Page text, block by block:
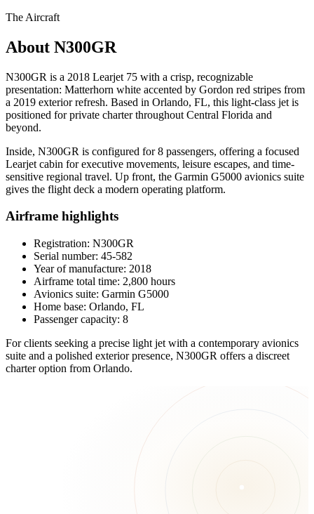
The Aircraft
About N300GR
N300GR is a 2018 Learjet 75 with a crisp, recognizable
presentation: Matterhorn white accented by Gordon red stripes from
a 2019 exterior refresh. Based in Orlando, FL, this light-class jet is
positioned for private charter throughout Central Florida and
beyond.
Inside, N300GR is configured for 8 passengers, offering a focused
Learjet cabin for executive movements, leisure escapes, and time-
sensitive regional travel. Up front, the Garmin G5000 avionics suite
gives the flight deck a modern operating platform.
Airframe highlights
Registration: N300GR
Serial number: 45-582
Year of manufacture: 2018
Airframe total time: 2,800 hours
Avionics suite: Garmin G5000
Home base: Orlando, FL
Passenger capacity: 8
For clients seeking a precise light jet with a contemporary avionics
suite and a polished exterior presence, N300GR offers a discreet
charter option from Orlando.